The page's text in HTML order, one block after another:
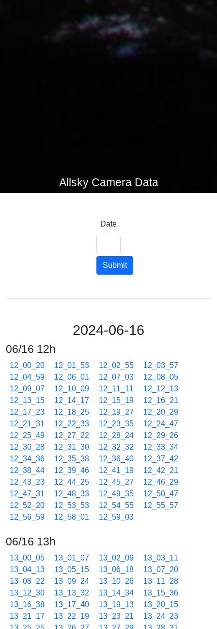
Allsky Camera Data
Date
Submit
2024-06-16
06/16 12h
12_00_20 12_01_53 12_02_55
12_03_57
12_04_59
12_06_01 12_07_03
12_08_05
12_09_07
12_10_09 12_11_11
12_12_13
12_13_15
12_14_17 12_15_19
12_16_21
12_17_23
12_18_25 12_19_27
12_20_29
12_21_31
12_22_33 12_23_35
12_24_47
12_25_49
12_27_22 12_28_24
12_29_26
12_30_28
12_31_30 12_32_32
12_33_34
12_34_36
12_35_38 12_36_40
12_37_42
12_38_44
12_39_46 12_41_19
12_42_21
12_43_23
12_44_25 12_45_27
12_46_29
12_47_31
12_48_33 12_49_35
12_50_47
12_52_20
12_53_53 12_54_55
12_55_57
12_56_59
12_58_01 12_59_03
06/16 13h
13_00_05 13_01_07 13_02_09
13_03_11
13_04_13
13_05_15 13_06_18
13_07_20
13_08_22
13_09_24 13_10_26
13_11_28
13_12_30
13_13_32 13_14_34
13_15_36
13_16_38
13_17_40 13_19_13
13_20_15
13_21_17
13_22_19 13_23_21
13_24_23